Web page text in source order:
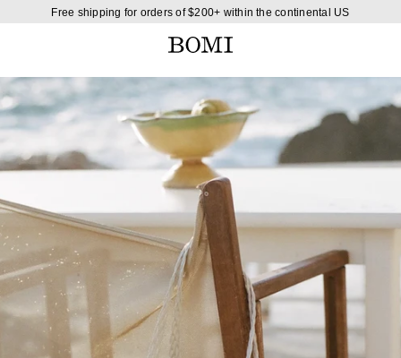
Free shipping for orders of $200+ within the continental US